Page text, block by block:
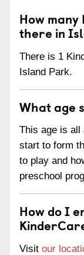
How
there in
There is 1
Island Park.
What age
This age is all
start to form
to play and
preschool
How do I
Visit our